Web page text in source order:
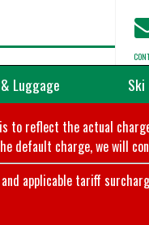
Luggage Ski
reflect the actual
default charge, we will
applicable tariff